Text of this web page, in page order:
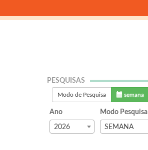
PESQUISAS
Modo de Pesquisa semana
Ano
2026
Modo Pesquisa
SEMANA